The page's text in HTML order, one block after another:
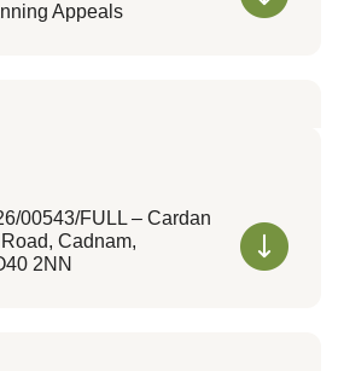
Appeals
00543/FULL – Cardan
Cadnam,
2NN